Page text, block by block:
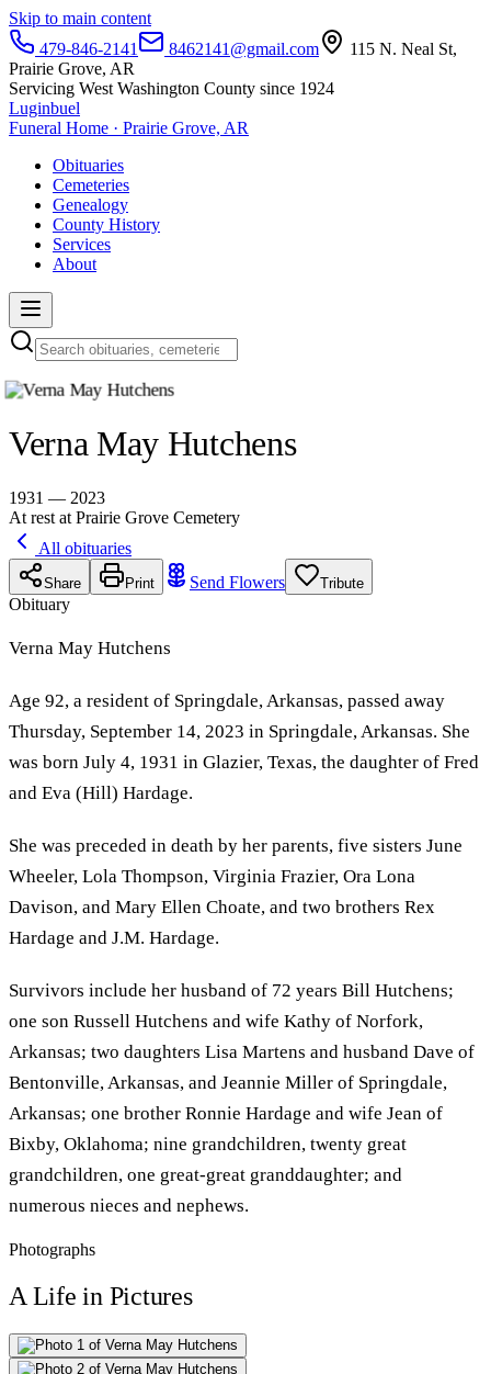
Skip to main content
479-846-2141
8462141@gmail.com
115 N. Neal St,
Prairie Grove, AR
Servicing West Washington County since 1924
Luginbuel
Funeral Home · Prairie Grove, AR
Obituaries
Cemeteries
Genealogy
County History
Services
About
Verna May Hutchens
1931 — 2023
At rest at Prairie Grove Cemetery
All obituaries
Share Print Send Flowers Tribute
Obituary
Verna May Hutchens
Age 92, a resident of Springdale, Arkansas, passed away
Thursday, September 14, 2023 in Springdale, Arkansas. She
was born July 4, 1931 in Glazier, Texas, the daughter of Fred
and Eva (Hill) Hardage.
She was preceded in death by her parents, five sisters June
Wheeler, Lola Thompson, Virginia Frazier, Ora Lona
Davison, and Mary Ellen Choate, and two brothers Rex
Hardage and J.M. Hardage.
Survivors include her husband of 72 years Bill Hutchens;
one son Russell Hutchens and wife Kathy of Norfork,
Arkansas; two daughters Lisa Martens and husband Dave of
Bentonville, Arkansas, and Jeannie Miller of Springdale,
Arkansas; one brother Ronnie Hardage and wife Jean of
Bixby, Oklahoma; nine grandchildren, twenty great
grandchildren, one great-great granddaughter; and
numerous nieces and nephews.
Photographs
A Life in Pictures